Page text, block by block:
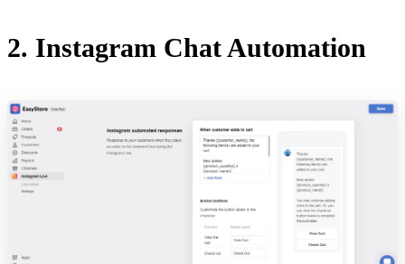
2. Instagram Chat Automation